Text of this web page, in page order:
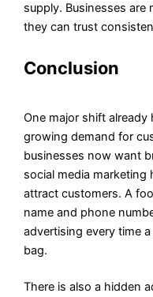
supply. Businesses are
they can trust
Conclusion
One major shift
growing demand for
businesses now want
social media
attract customers. A
name and phone
advertising every time
bag.
There is also a hidden